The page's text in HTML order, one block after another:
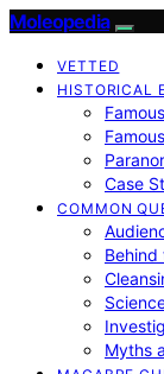
Moleopedia
VETTED
HISTORICAL
Case
COMMON
Behind
Myths